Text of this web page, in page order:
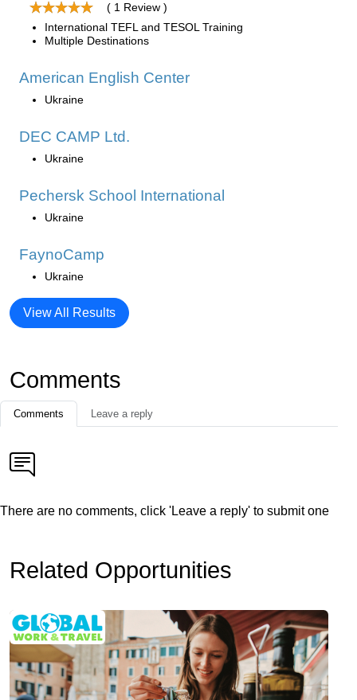
( 1 Review )
International TEFL and TESOL Training
Multiple Destinations
American English Center
Ukraine
DEC CAMP Ltd.
Ukraine
Pechersk School International
Ukraine
FaynoCamp
Ukraine
View All Results
Comments
Comments Leave a reply
There are no comments, click 'Leave a reply' to submit one
Related Opportunities